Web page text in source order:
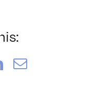
LinkedIn
Email